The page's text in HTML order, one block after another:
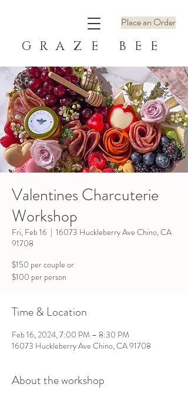
Place an Order
GRAZE BEE
Valentines Charcuterie
Workshop
Fri, Feb 16
  |
16073 Huckleberry Ave Chino, CA
91708
$150 per couple or
$100 per person
Time & Location
Feb 16, 2024, 7:00 PM – 8:30 PM
16073 Huckleberry Ave Chino, CA 91708
About the workshop